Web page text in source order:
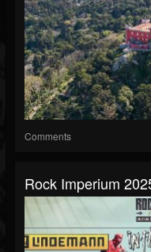
Comments
Rock Imperium